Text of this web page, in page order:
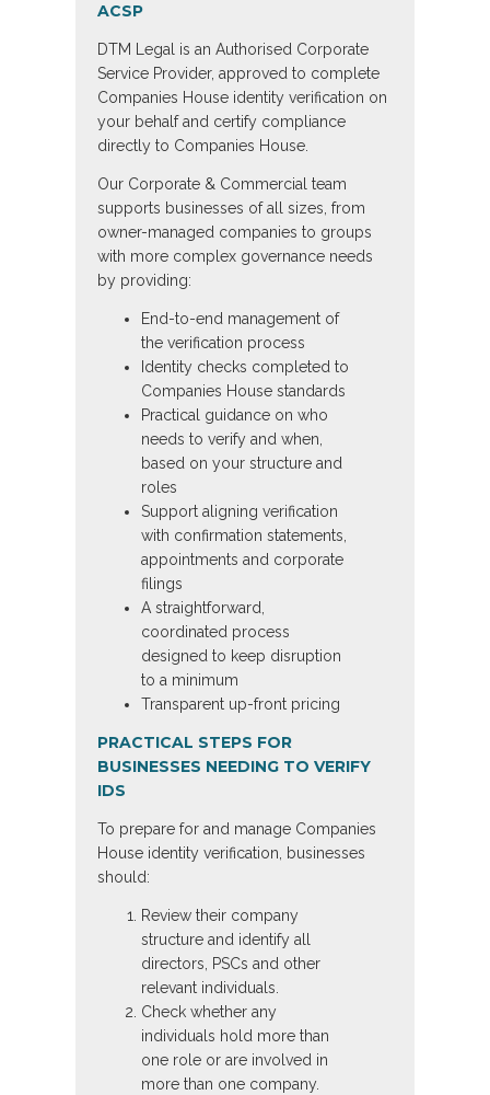
ACSP
DTM Legal is an Authorised Corporate
Service Provider, approved to complete
Companies House identity verification on
your behalf and certify compliance
directly to Companies House.
Our Corporate & Commercial team
supports businesses of all sizes, from
owner-managed companies to groups
with more complex governance needs
by providing:
End-to-end management of
the verification process
Identity checks completed to
Companies House standards
Practical guidance on who
needs to verify and when,
based on your structure and
roles
Support aligning verification
with confirmation statements,
appointments and corporate
filings
A straightforward,
coordinated process
designed to keep disruption
to a minimum
Transparent up-front pricing
PRACTICAL STEPS FOR
BUSINESSES NEEDING TO VERIFY
IDS
To prepare for and manage Companies
House identity verification, businesses
should:
Review their company
structure and identify all
directors, PSCs and other
relevant individuals.
Check whether any
individuals hold more than
one role or are involved in
more than one company.